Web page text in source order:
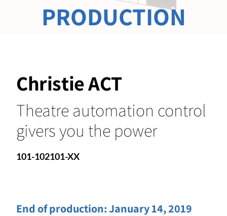
Christie ACT
Theatre automation control
givers you the power
101-102101-XX
End of production:January 14, 2019
PRODUCTION